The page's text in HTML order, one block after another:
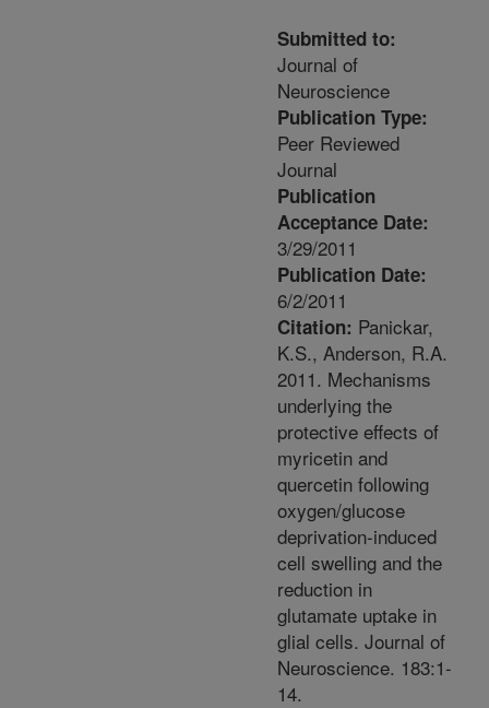
Submitted to:
Journal of
Neuroscience
Publication Type:
Peer Reviewed
Journal
Publication
Acceptance Date:
3/29/2011
Publication Date:
6/2/2011
Citation: Panickar,
K.S., Anderson, R.A.
2011. Mechanisms
underlying the
protective effects of
myricetin and
quercetin following
oxygen/glucose
deprivation-induced
cell swelling and the
reduction in
glutamate uptake in
glial cells. Journal of
Neuroscience. 183:1-
14.